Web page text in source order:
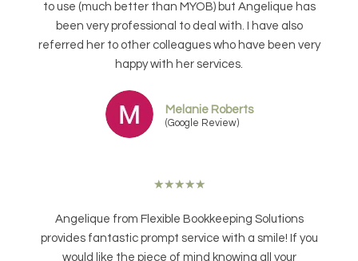
to use (much better than MYOB) but Angelique has
been very professional to deal with. I have also
referred her to other colleagues who have been very
happy with her services.
Melanie Roberts
(Google Review)
★★★★★
Angelique from Flexible Bookkeeping Solutions
provides fantastic prompt service with a smile! If you
would like the piece of mind knowing all your